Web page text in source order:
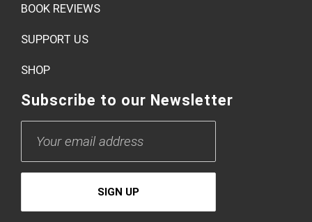
BOOK REVIEWS
SUPPORT US
SHOP
Subscribe to our Newsletter